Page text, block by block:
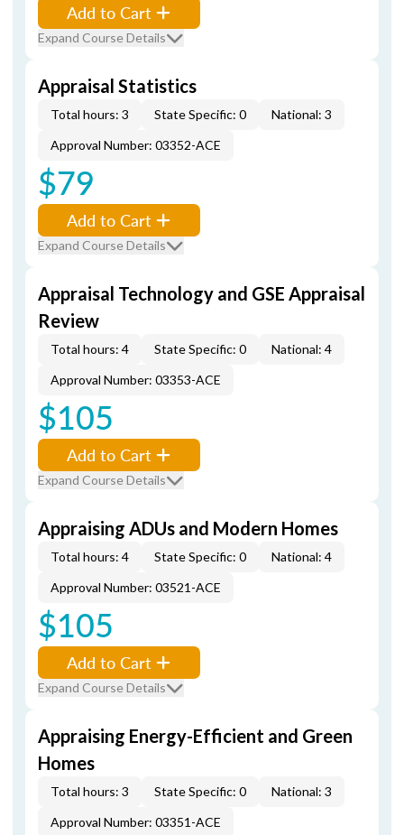
Add to Cart
Expand Course Details
Appraisal Statistics
Total hours: 3 State Specific: 0
National: 3
Approval Number: 03352-ACE
$79
Add to Cart
Expand Course Details
Appraisal Technology and GSE Appraisal
Review
Total hours: 4 State Specific: 0
National: 4
Approval Number: 03353-ACE
$105
Add to Cart
Expand Course Details
Appraising ADUs and Modern Homes
Total hours: 4 State Specific: 0
National: 4
Approval Number: 03521-ACE
$105
Add to Cart
Expand Course Details
Appraising Energy-Efficient and Green
Homes
Total hours: 3 State Specific: 0
National: 3
Approval Number: 03351-ACE